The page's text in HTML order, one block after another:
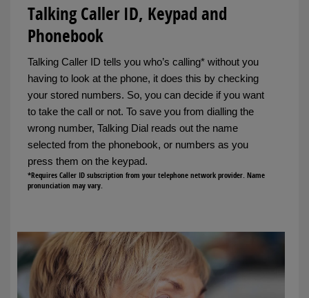
Talking Caller ID, Keypad and
Phonebook
Talking Caller ID tells you who’s calling* without you
having to look at the phone, it does this by checking
your stored numbers. So, you can decide if you want
to take the call or not. To save you from dialling the
wrong number, Talking Dial reads out the name
selected from the phonebook, or numbers as you
press them on the keypad.
*Requires Caller ID subscription from your telephone network provider. Name
pronunciation may vary.